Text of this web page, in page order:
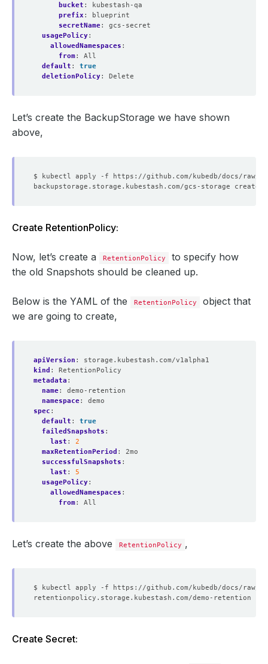
bucket :
kubestash-qa
prefix :
blueprint
secretName:
gcs-secret
usagePolicy:
allowedNamespaces :
from:
All
default :
true
deletionPolicy: Delete
Let’s create the BackupStorage we have shown
above,
Create RetentionPolicy:
Now, let’s create a RetentionPolicy
to specify how
the old Snapshots should be cleaned up.
Below is the YAML of the RetentionPolicy
object that
we are going to create,
apiVersion :
storage.kubestash.com/v1alpha1
kind :
RetentionPolicy
metadata :
name:
demo-retention
namespace:
demo
spec :
default :
true
failedSnapshots :
last :
2
maxRetentionPeriod :
2mo
successfulSnapshots :
last :
5
usagePolicy:
allowedNamespaces :
from: All
Let’s create the above RetentionPolicy ,
Create Secret: